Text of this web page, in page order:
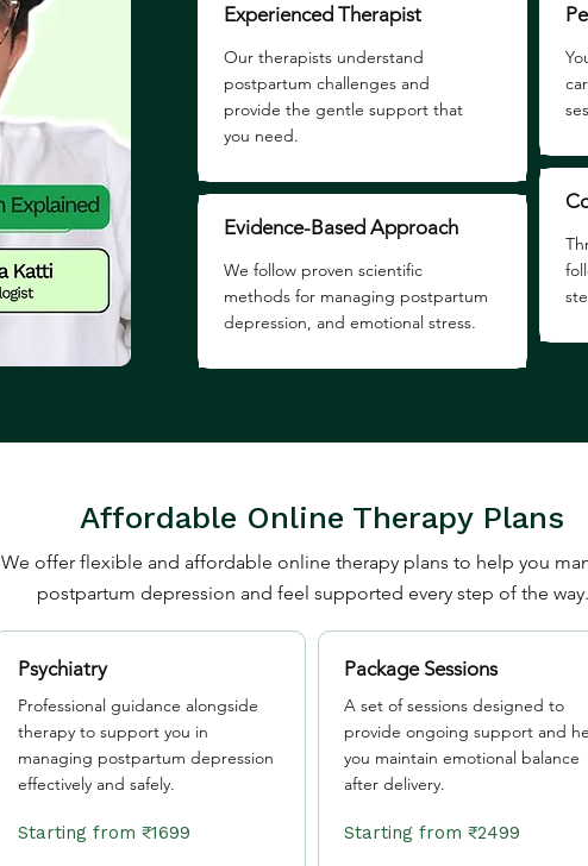
Experienced Therapist
Our therapists understand
postpartum challenges and
provide the gentle support that
you need.
Evidence-Based Approach
We follow proven scientific
methods for managing postpartum
depression, and emotional stress.
Affordable Online Therapy Plans
We offer flexible and affordable online therapy plans to help you
postpartum depression and feel supported every step of the way.
Psychiatry
Professional guidance alongside
therapy to support you in
managing postpartum depression
effectively and safely.
Starting from ₹1699
Package Sessions
A set of sessions designed to
provide ongoing support and
you maintain emotional balance
after delivery.
Starting from ₹2499